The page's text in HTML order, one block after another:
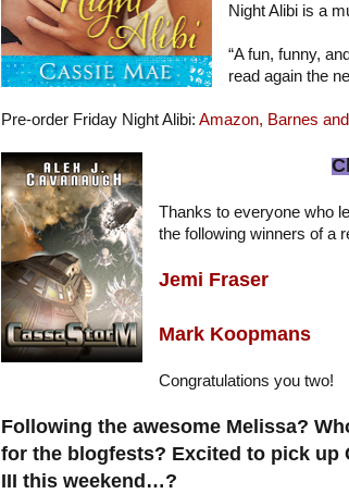
Night Alibi is a
“A fun, funny,
read again the
Pre-order Friday Night Alibi: Amazon, Barnes
Thanks to everyone who
the following winners of a
Jemi Fraser
Mark Koopmans
Congratulations you two!
Following the awesome Melissa?
for the blogfests? Excited to pick up
III this weekend…?